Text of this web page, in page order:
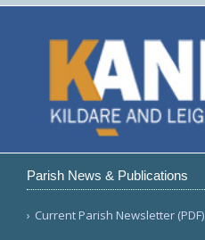
Parish News & Publications
Current Parish Newsletter (PDF)